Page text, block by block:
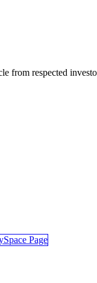
from respected